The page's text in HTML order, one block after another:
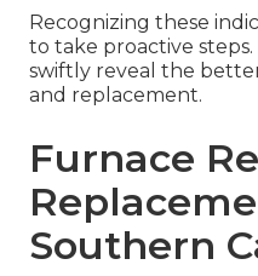
Recognizing these
to take proactive
swiftly reveal the
and replacement.
Furnace
Southern